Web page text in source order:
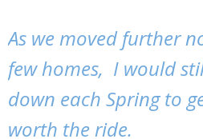
As we moved further
few homes, I would
down each Spring to
worth the ride.